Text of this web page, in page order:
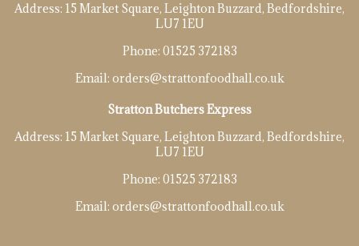
Address: 15 Market Square, Leighton Buzzard, Bedfordshire,
LU7 1EU
Phone: 01525 372183
Email: orders@strattonfoodhall.co.uk
Stratton Butchers Express
Address: 15 Market Square, Leighton Buzzard, Bedfordshire,
LU7 1EU
Phone: 01525 372183
Email: orders@strattonfoodhall.co.uk